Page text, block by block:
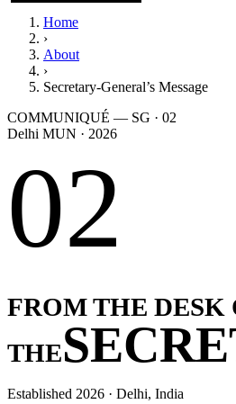
Home
›
About
›
Secretary-General’s Message
COMMUNIQUÉ — SG · 02
Delhi MUN · 2026
02
FROM THE DESK
THE
Established 2026 · Delhi, India